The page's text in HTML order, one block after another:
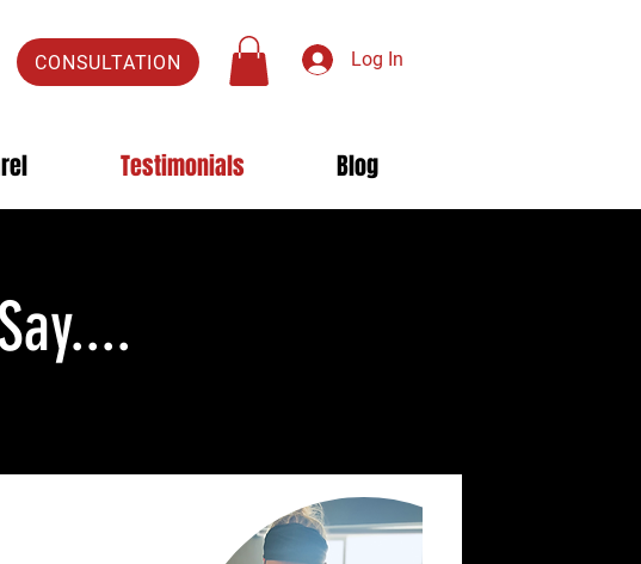
CONSULTATION Log In
Testimonials Blog